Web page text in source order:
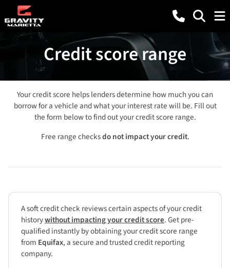
Credit score range
Your credit score helps lenders determine how much you can
borrow for a vehicle and what your interest rate will be. Fill out
the form below to find out your credit score range.
Free range checksdo not impact your credit.
A soft credit check reviews certain aspects of your credit
historywithout impacting your credit score. Get pre-
qualified instantly by obtaining your credit score range
from Equifax, a secure and trusted credit reporting
company.